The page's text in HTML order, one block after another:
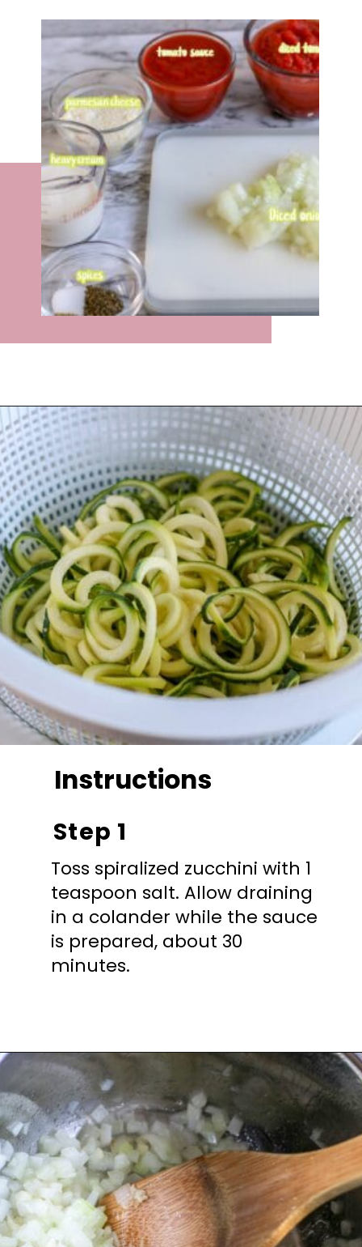
Opening https://mooreorlesscooking.com/creamy-tomato-sauce-with-italian-sausage-over-zoodles/?utm_source=discover&utm_medium=organic&utm_campaign=web_story
Step 1
Toss spiralized zucchini with 1
teaspoon salt. Allow draining
in a colander while the sauce
is prepared, about 30
minutes.
Instructions
Opening https://mooreorlesscooking.com/creamy-tomato-sauce-with-italian-sausage-over-zoodles/?utm_source=discover&utm_medium=organic&utm_campaign=web_story